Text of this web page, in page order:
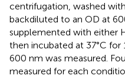
centrifugation, washed
backdiluted to an OD at
supplemented with either
then incubated at 37°C
600 nm was measured.
measured for each